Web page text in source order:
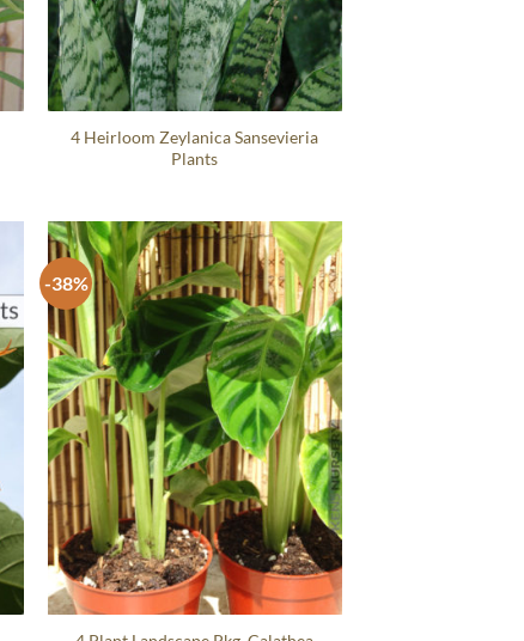
4 Heirloom Zeylanica Sansevieria
Plants
-38%